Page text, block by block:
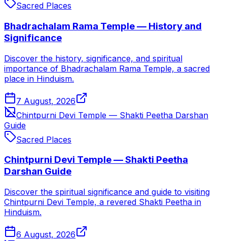
Sacred Places
Bhadrachalam Rama Temple — History and
Significance
Discover the history, significance, and spiritual
importance of Bhadrachalam Rama Temple, a sacred
place in Hinduism.
7 August, 2026
Chintpurni Devi Temple — Shakti Peetha Darshan
Guide
Sacred Places
Chintpurni Devi Temple — Shakti Peetha
Darshan Guide
Discover the spiritual significance and guide to visiting
Chintpurni Devi Temple, a revered Shakti Peetha in
Hinduism.
6 August, 2026